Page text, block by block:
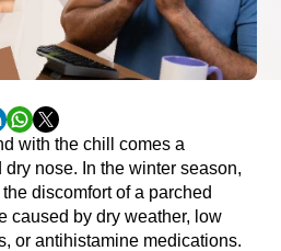
with the chill comes a
nose. In the winter season,
discomfort of a parched
caused by dry weather, low
or antihistamine medications.